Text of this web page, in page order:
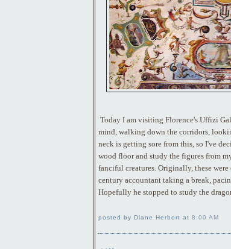
Today I am visiting Florence's Uffizi
mind, walking down the corridors,
neck is getting sore from this, so I've
wood floor and study the figures from
fanciful creatures. Originally, these
century accountant taking a break,
Hopefully he stopped to study the
posted by Diane Herbort at 8:00 AM